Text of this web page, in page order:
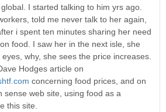
I started talking to him yrs ago.
told me never talk to her again,
i spent ten minutes sharing her need
food. I saw her in the next isle, she
why, she sees the price increases.
Hodges article on
concerning food prices, and on
sense web site, using food as a
this site.